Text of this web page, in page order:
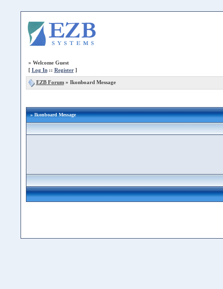
» Welcome Guest
[ Log In:: Register]
EZB Forum» Ikonboard Message
» Ikonboard Message